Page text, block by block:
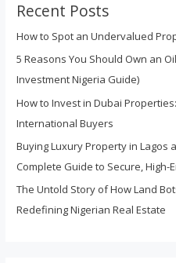
Recent Posts
How to Spot an Undervalued
5 Reasons You Should Own an
Investment Nigeria Guide)
How to Invest in Dubai
International Buyers
Buying Luxury Property in Lagos
Complete Guide to Secure, High-
The Untold Story of How Land
Redefining Nigerian Real Estate